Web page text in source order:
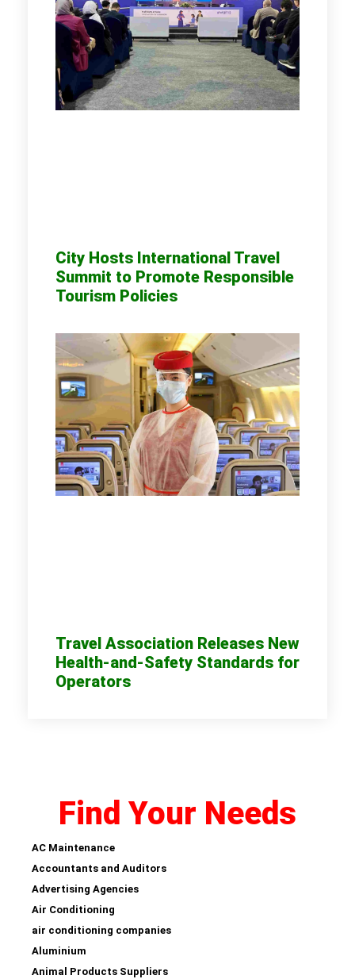
City Hosts International Travel
Summit to Promote Responsible
Tourism Policies
Travel Association Releases New
Health-and-Safety Standards for
Operators
Find Your Needs
AC Maintenance
Accountants and Auditors
Advertising Agencies
Air Conditioning
air conditioning companies
Aluminium
Animal Products Suppliers